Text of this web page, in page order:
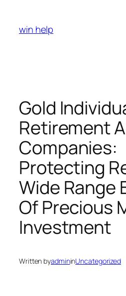
content
win help
Gold
Retirement
Companies:
Protecting
Wide Range
Of Precious
Investment
Written byadmininUncategorized